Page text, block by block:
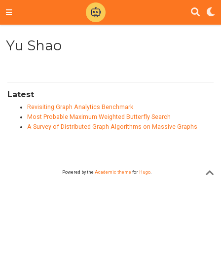
Yu Shao
Latest
Revisiting Graph Analytics Benchmark
Most Probable Maximum Weighted Butterfly Search
A Survey of Distributed Graph Algorithms on Massive Graphs
Powered by the Academic theme for Hugo.